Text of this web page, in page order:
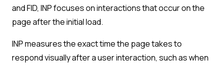
and FID, INP focuses on interactions that occur on the
page after the initial load.
INP measures the exact time the page takes to
respond visually after a user interaction, such as when